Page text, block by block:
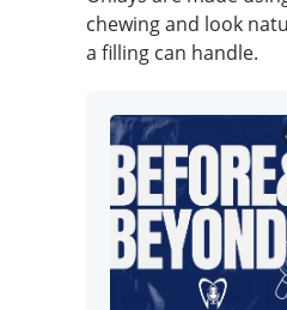
chewing and look
a filling can handle.